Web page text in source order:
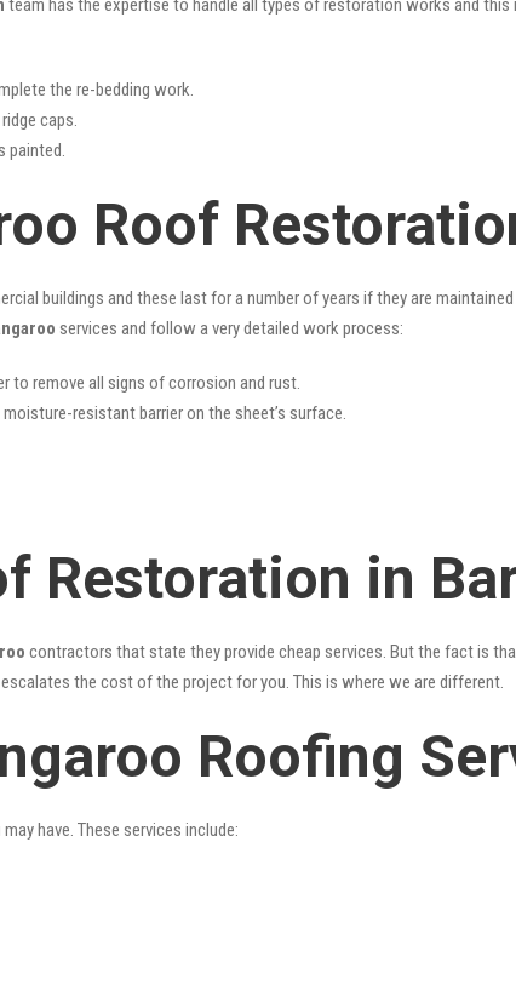
team has the expertise to handle all types of restoration works and
the re-bedding work.
caps.
painted.
Roof
buildings and these last for a number of years if they are
services and follow a very detailed work process:
to remove all signs of corrosion and rust.
resistant barrier on the sheet’s surface.
Restoration in
contractors that state they provide cheap services. But the fact is
the cost of the project for you. This is where we are different.
Roofing
have. These services include: